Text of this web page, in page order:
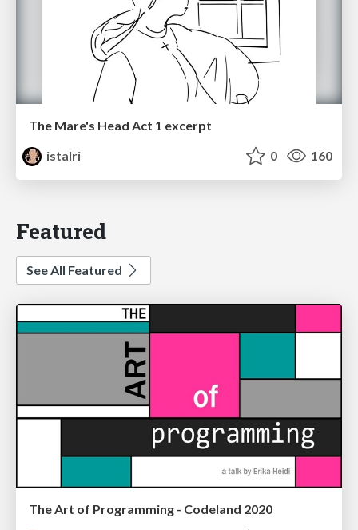
The Mare's Head Act 1 excerpt
istalri
0 160
Featured
See All Featured
The Art of Programming - Codeland 2020